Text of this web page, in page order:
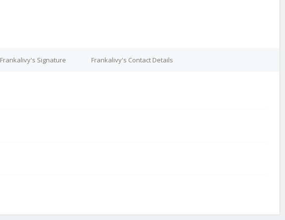
Frankalivy's Signature Frankalivy's Contact Details